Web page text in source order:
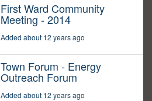
First Ward Community
Meeting - 2014
Added about 12 years ago
Town Forum - Energy
Outreach Forum
Added about 12 years ago